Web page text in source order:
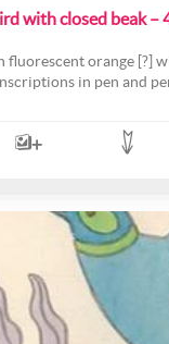
with closed beak –
orange [?]
in pen and